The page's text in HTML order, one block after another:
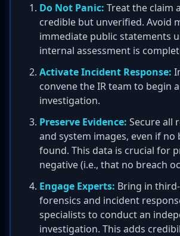
Do Not Panic: Treat the claim
credible but unverified. Avoid
immediate public statements
internal assessment is
Activate Incident Response:
convene the IR team to begin
investigation.
Preserve Evidence: Secure all
and system images, even if no
found. This data is crucial for
negative (i.e., that no breach
Engage Experts: Bring in
forensics and incident
specialists to conduct an
investigation. This adds